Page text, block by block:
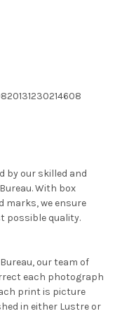
by our skilled and
With box
marks, we ensure
possible quality.
our team of
each photograph
print is picture
in either Lustre or